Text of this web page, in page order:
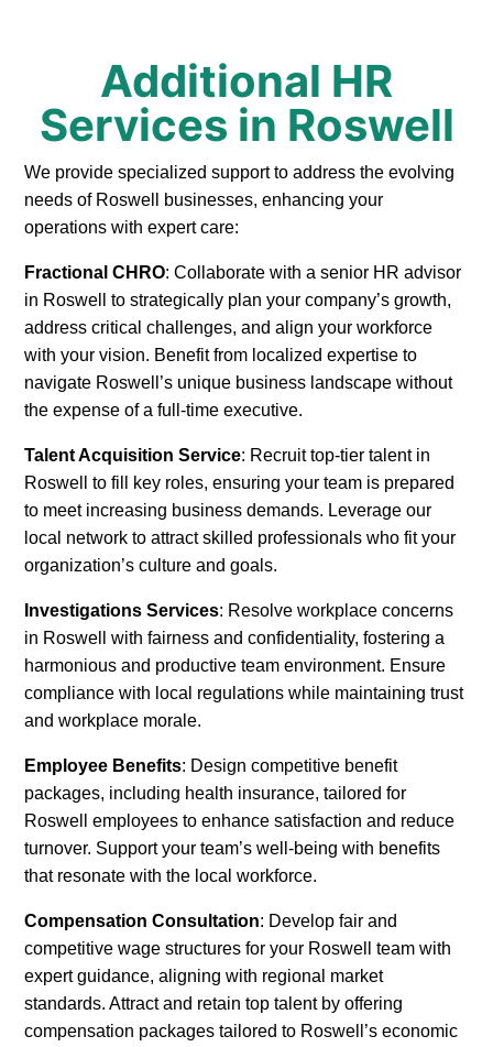
Additional HR
Services in Roswell
We provide specialized support to address the evolving
needs of Roswell businesses, enhancing your
operations with expert care:
Fractional CHRO: Collaborate with a senior HR advisor
in Roswell to strategically plan your company’s growth,
address critical challenges, and align your workforce
with your vision. Benefit from localized expertise to
navigate Roswell’s unique business landscape without
the expense of a full-time executive.
Talent Acquisition Service: Recruit top-tier talent in
Roswell to fill key roles, ensuring your team is prepared
to meet increasing business demands. Leverage our
local network to attract skilled professionals who fit your
organization’s culture and goals.
Investigations Services: Resolve workplace concerns
in Roswell with fairness and confidentiality, fostering a
harmonious and productive team environment. Ensure
compliance with local regulations while maintaining trust
and workplace morale.
Employee Benefits: Design competitive benefit
packages, including health insurance, tailored for
Roswell employees to enhance satisfaction and reduce
turnover. Support your team’s well-being with benefits
that resonate with the local workforce.
Compensation Consultation: Develop fair and
competitive wage structures for your Roswell team with
expert guidance, aligning with regional market
standards. Attract and retain top talent by offering
compensation packages tailored to Roswell’s economic